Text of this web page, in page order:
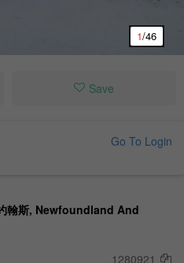
1/46
Save
Go To Login